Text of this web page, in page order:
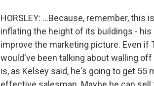
HORSLEY: ...Because, remember, this
inflating the height of its buildings -
improve the marketing picture. Even if
would've been talking about walling
is, as Kelsey said, he's going to get